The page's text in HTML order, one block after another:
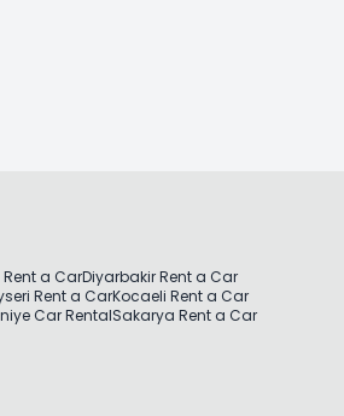
a CarDiyarbakir Rent a Car
Rent a CarKocaeli Rent a Car
Car RentalSakarya Rent a Car